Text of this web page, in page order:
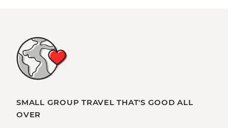
SMALL GROUP TRAVEL THAT'S GOOD ALL
OVER